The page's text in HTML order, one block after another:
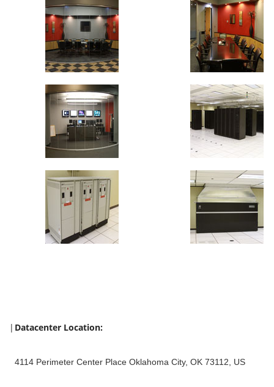
| Datacenter Location:
4114 Perimeter Center Place Oklahoma City, OK 73112, US